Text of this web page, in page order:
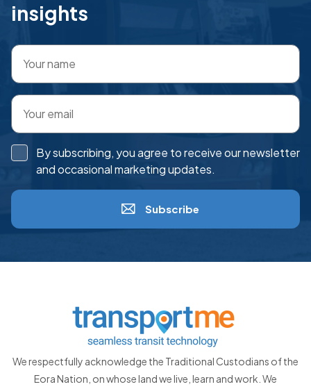
insights
By subscribing, you agree to receive our newsletter
and occasional marketing updates.
Subscribe
We respectfully acknowledge the Traditional Custodians of the
Eora Nation, on whose land we live, learn and work. We